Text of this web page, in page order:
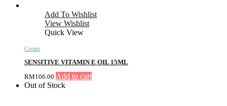
Add To Wishlist
View Wishlist
Quick View
Cream
SENSITIVE VITAMIN E OIL 15ML
RM106.00 Add to cart
Out of Stock